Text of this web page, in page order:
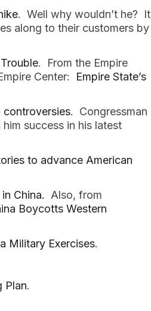
. Well why wouldn’t he? It
along to their customers by
. From the Empire
Center: Empire State’s
controversies. Congressman
success in his latest
to advance American
China.
Also, from
Boycotts Western
Military Exercises.
Plan.